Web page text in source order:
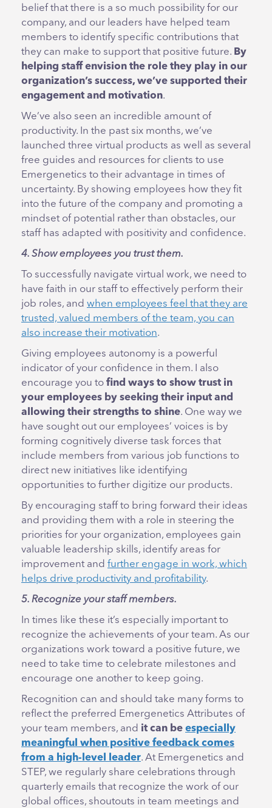
belief that there is a so much possibility for our
company, and our leaders have helped team
members to identify specific contributions that
they can make to support that positive future. By
helping staff envision the role they play in our
organization’s success, we’ve supported their
engagement and motivation.
We’ve also seen an incredible amount of
productivity. In the past six months, we’ve
launched three virtual products as well as several
free guides and resources for clients to use
Emergenetics to their advantage in times of
uncertainty. By showing employees how they fit
into the future of the company and promoting a
mindset of potential rather than obstacles, our
staff has adapted with positivity and confidence.
4. Show employees you trust them.
To successfully navigate virtual work, we need to
have faith in our staff to effectively perform their
job roles, and when employees feel that they are
trusted, valued members of the team, you can
also increase their motivation.
Giving employees autonomy is a powerful
indicator of your confidence in them. I also
encourage you to find ways to show trust in
your employees by seeking their input and
allowing their strengths to shine. One way we
have sought out our employees’ voices is by
forming cognitively diverse task forces that
include members from various job functions to
direct new initiatives like identifying
opportunities to further digitize our products.
By encouraging staff to bring forward their ideas
and providing them with a role in steering the
priorities for your organization, employees gain
valuable leadership skills, identify areas for
improvement and further engage in work, which
helps drive productivity and profitability.
5. Recognize your staff members.
In times like these it’s especially important to
recognize the achievements of your team. As our
organizations work toward a positive future, we
need to take time to celebrate milestones and
encourage one another to keep going.
Recognition can and should take many forms to
reflect the preferred Emergenetics Attributes of
your team members, and it can be especially
meaningful when positive feedback comes
from a high-level leader. At Emergenetics and
STEP, we regularly share celebrations through
quarterly emails that recognize the work of our
global offices, shoutouts in team meetings and